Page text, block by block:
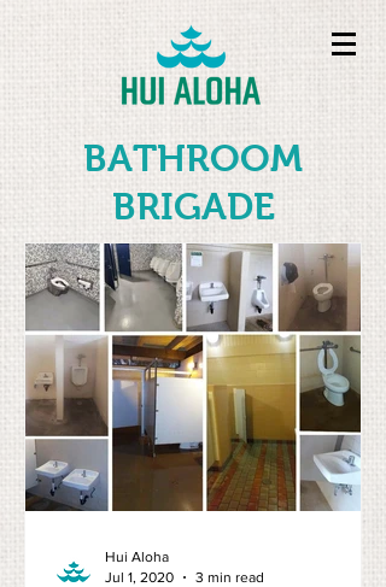
BATHROOM
BRIGADE
Hui Aloha
Jul 1, 2020
3 min read